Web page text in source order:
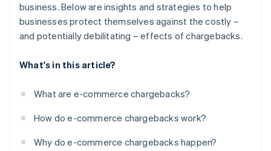
business. Below are insights and strategies to help
businesses protect themselves against the costly –
and potentially debilitating – effects of chargebacks.
What's in this article?
What are e-commerce chargebacks?
How do e-commerce chargebacks work?
Why do e-commerce chargebacks happen?